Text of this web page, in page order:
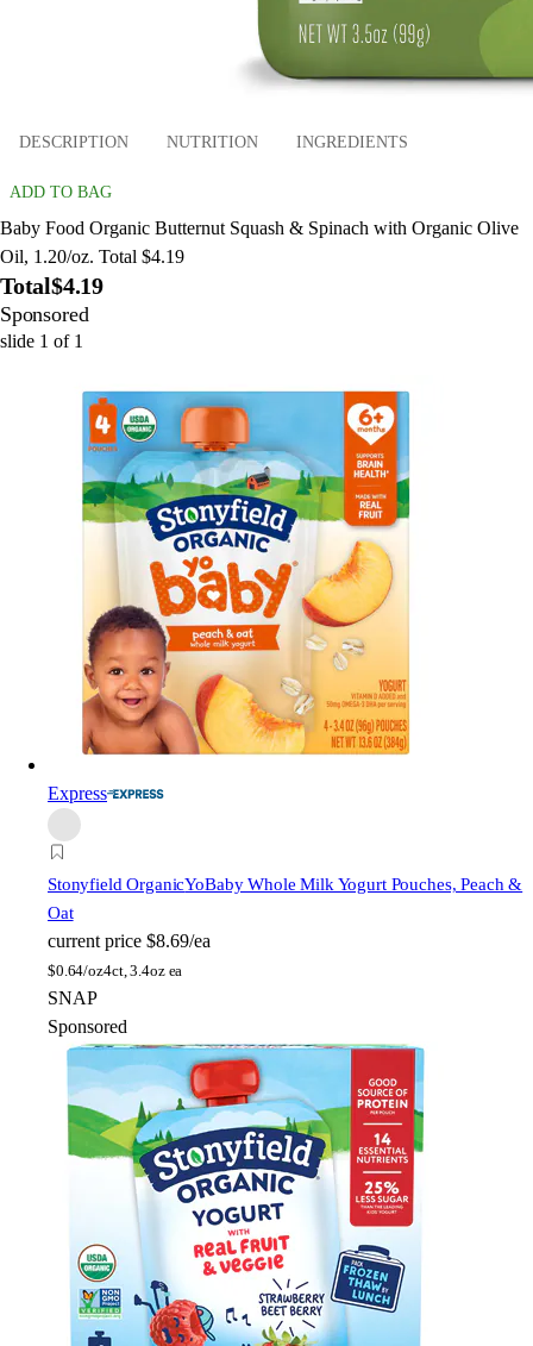
DESCRIPTION NUTRITION INGREDIENTS
ADD TO BAG
Baby Food Organic Butternut Squash & Spinach with Organic Olive
Oil, 1.20/oz. Total $4.19
Total$4.19
Sponsored
slide 1 of 1
Express
Stonyfield OrganicYoBaby Whole Milk Yogurt Pouches, Peach &
Oat
current price $8.69/ea
$0.64/oz4ct, 3.4oz ea
SNAP
Sponsored